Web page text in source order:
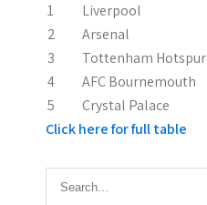
1
Liverpool
2
Arsenal
3
Tottenham Hotspur
4
AFC Bournemouth
5
Crystal Palace
Click here for full table